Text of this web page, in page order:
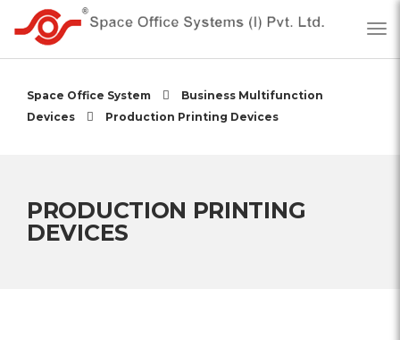
Space Office System
Business Multifunction
Devices
Production Printing Devices
PRODUCTION PRINTING
DEVICES